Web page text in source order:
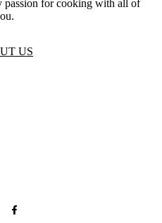
passion for cooking with all of
US